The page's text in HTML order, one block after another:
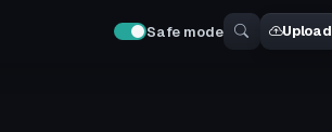
Safe mode Upload